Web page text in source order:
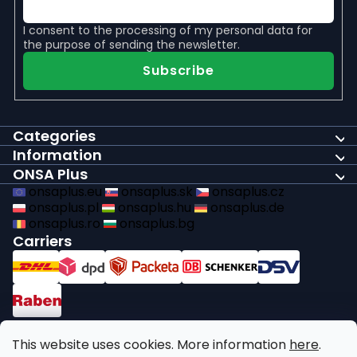
This website uses cookies. More information here.
I consent to the processing of my personal data for
the purpose of sending the newsletter.
Subscribe
Categories
Information
ONSA Plus
onsaplus.eu onsaplus.sk
onsaplus.cz
onsaplus.pl
onsaplus.hu
onsaplus.de
onsaplus.ro
onsaplus.bg
Carriers
Payments